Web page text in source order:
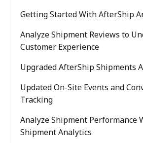
Getting Started With AfterShip
Analyze Shipment Reviews to
Customer Experience
Upgraded AfterShip Shipments
Updated On-Site Events and
Tracking
Analyze Shipment Performance
Shipment Analytics